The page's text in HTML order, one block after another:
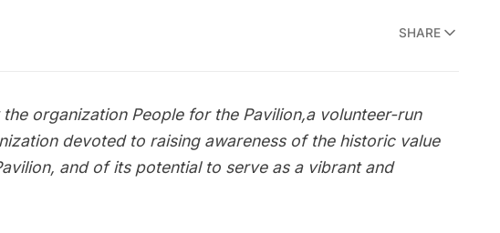
SHARE
organization People for the Pavilion,a volunteer-run
devoted to raising awareness of the historic value
and of its potential to serve as a vibrant and